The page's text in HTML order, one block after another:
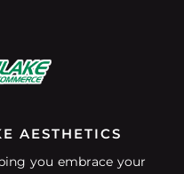
AESTHETICS
you embrace your